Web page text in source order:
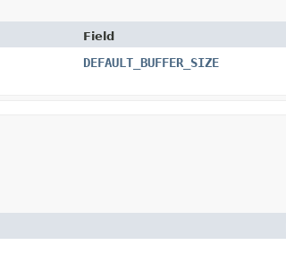
Field
DEFAULT_BUFFER_SIZE